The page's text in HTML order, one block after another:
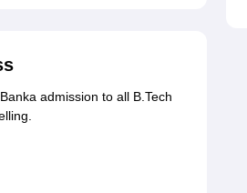
admission to all B.Tech